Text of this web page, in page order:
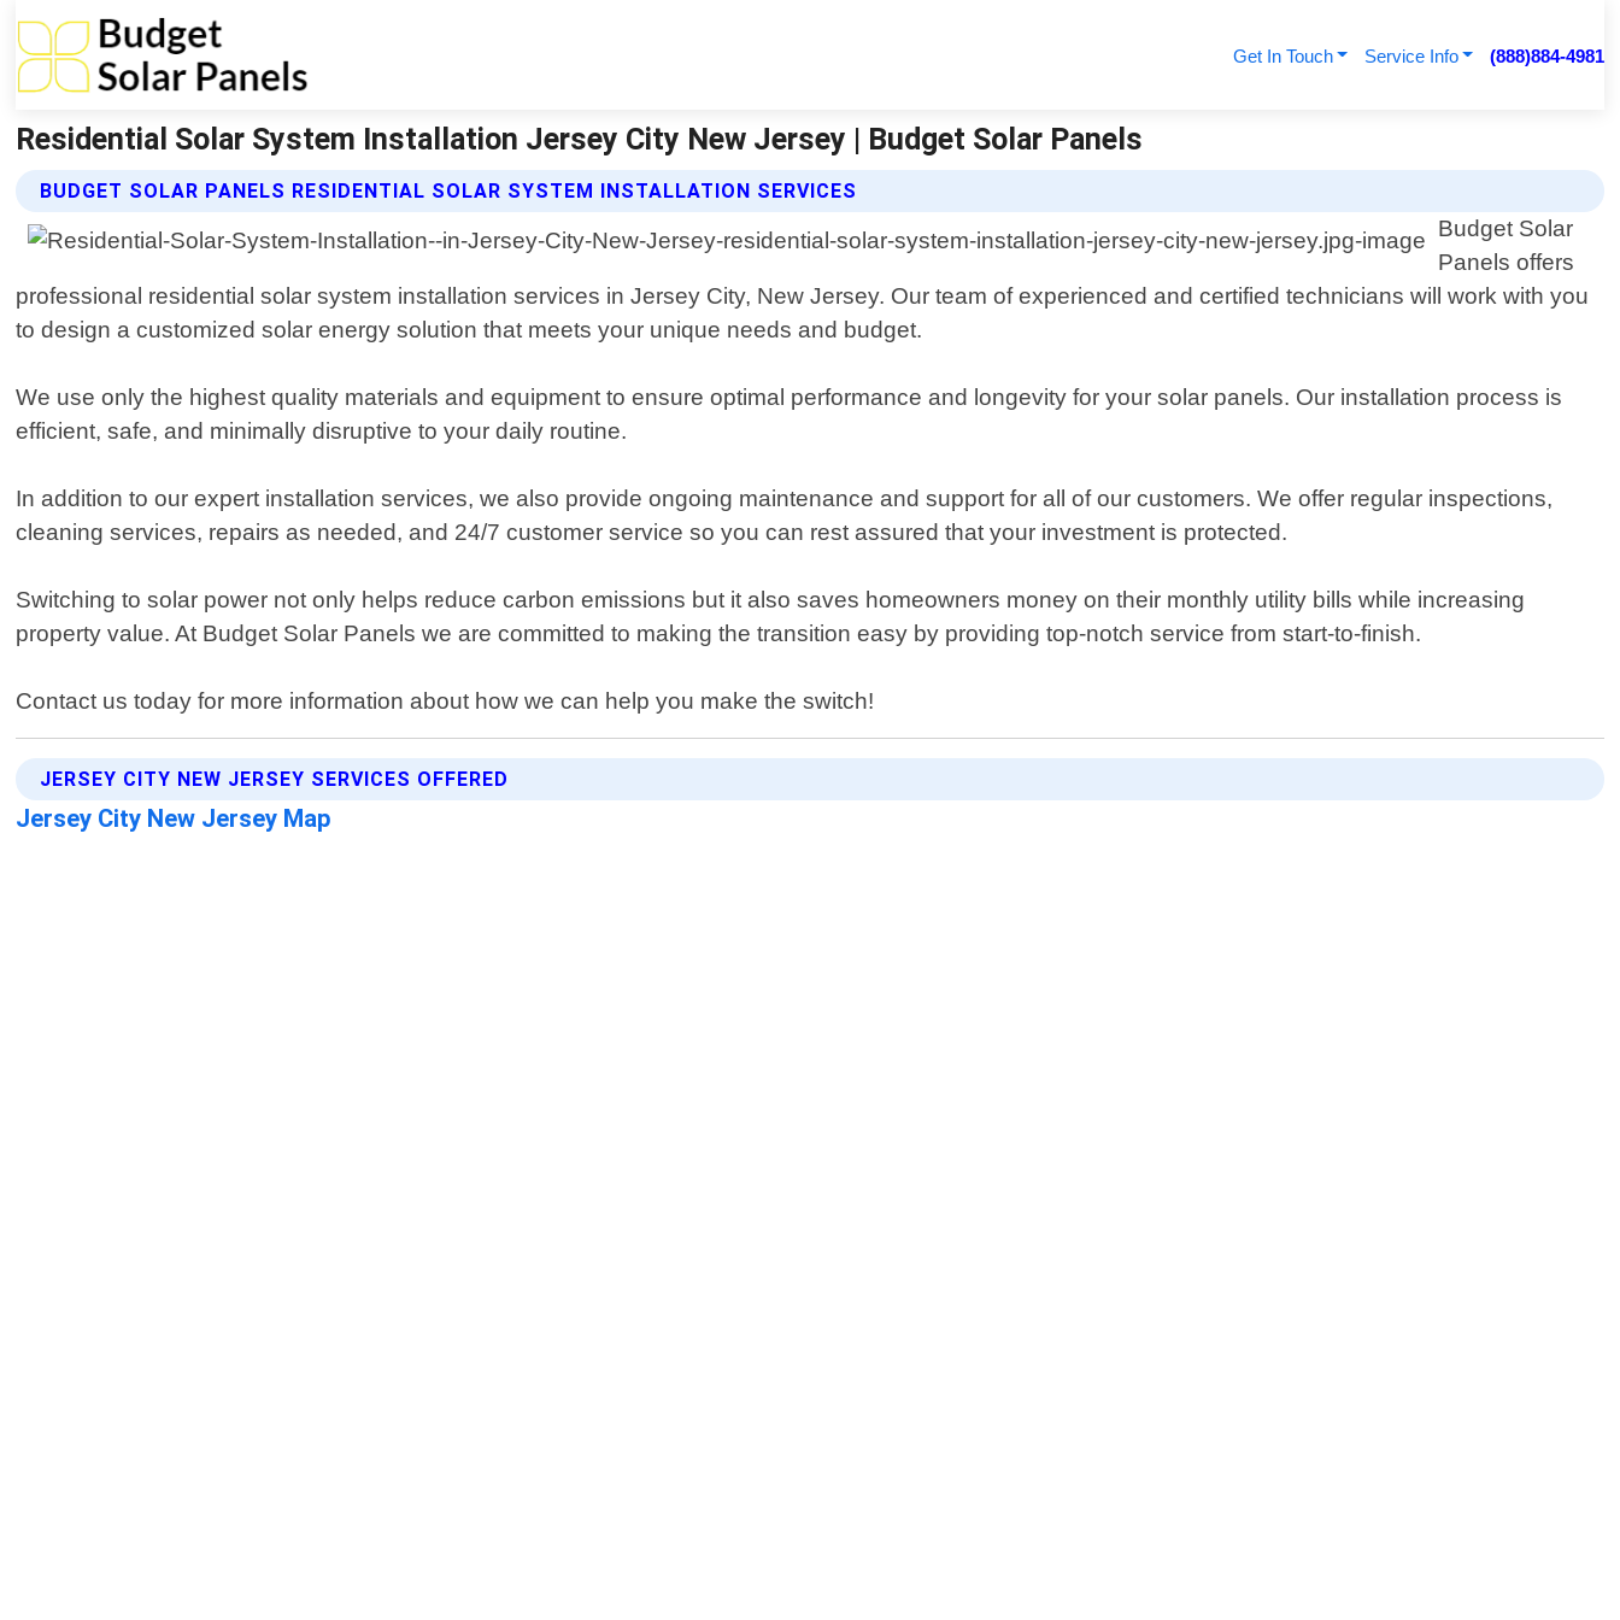
Get In Touch Service Info (888)884-4981
Residential Solar System Installation Jersey City New Jersey | Budget Solar Panels
BUDGET SOLAR PANELS RESIDENTIAL SOLAR SYSTEM INSTALLATION SERVICES
Budget Solar
Panels offers
professional residential solar system installation services in Jersey City, New Jersey. Our team of experienced and certified technicians will work with you
to design a customized solar energy solution that meets your unique needs and budget.
We use only the highest quality materials and equipment to ensure optimal performance and longevity for your solar panels. Our installation process is
efficient, safe, and minimally disruptive to your daily routine.
In addition to our expert installation services, we also provide ongoing maintenance and support for all of our customers. We offer regular inspections,
cleaning services, repairs as needed, and 24/7 customer service so you can rest assured that your investment is protected.
Switching to solar power not only helps reduce carbon emissions but it also saves homeowners money on their monthly utility bills while increasing
property value. At Budget Solar Panels we are committed to making the transition easy by providing top-notch service from start-to-finish.
Contact us today for more information about how we can help you make the switch!
JERSEY CITY NEW JERSEY SERVICES OFFERED
Jersey City New Jersey Map